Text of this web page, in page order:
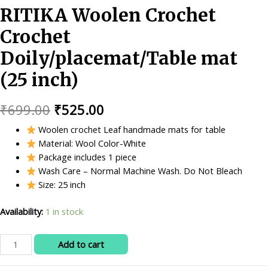
RITIKA Woolen Crochet
Crochet
Doily/placemat/Table mat
(25 inch)
₹699.00 Original
price
was:
₹699.00.
₹525.00
price
is:
₹525.00.
Woolen crochet Leaf handmade mats for table
Material: Wool Color-White
Package includes 1 piece
Wash Care – Normal Machine Wash. Do Not Bleach
Size: 25 inch
Availability: 1 in stock
RITIKA
Woolen
Add to cart